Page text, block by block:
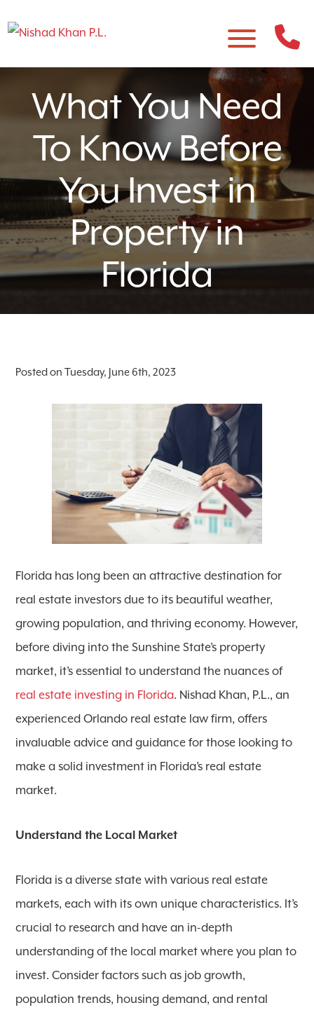
What You Need
To Know Before
You Invest in
Property in
Florida
Posted on Tuesday, June 6th, 2023
Florida has long been an attractive destination for
real estate investors due to its beautiful weather,
growing population, and thriving economy. However,
before diving into the Sunshine State’s property
market, it’s essential to understand the nuances of
real estate investing in Florida. Nishad Khan, P.L., an
experienced Orlando real estate law firm, offers
invaluable advice and guidance for those looking to
make a solid investment in Florida’s real estate
market.
Understand the Local Market
Florida is a diverse state with various real estate
markets, each with its own unique characteristics. It’s
crucial to research and have an in-depth
understanding of the local market where you plan to
invest. Consider factors such as job growth,
population trends, housing demand, and rental